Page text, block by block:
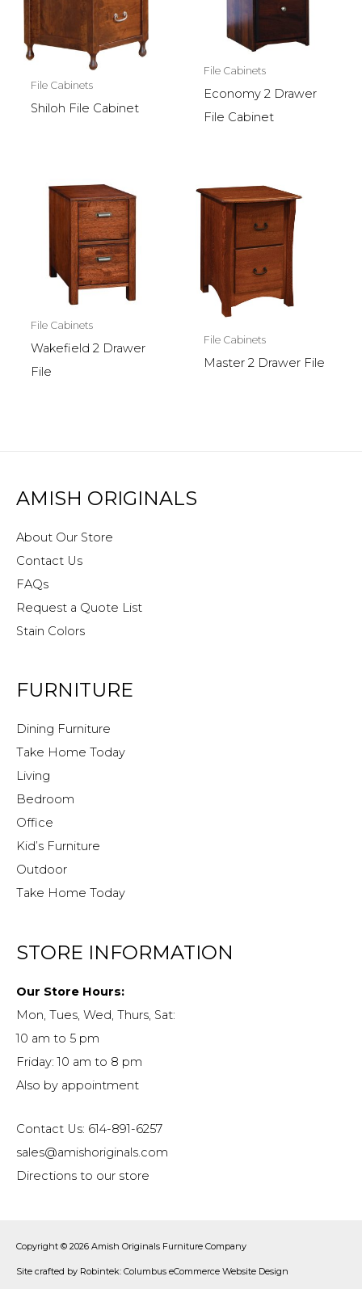
File Cabinets
Shiloh File Cabinet
File Cabinets
Economy 2 Drawer
File Cabinet
File Cabinets
Wakefield 2 Drawer
File
File Cabinets
Master 2 Drawer File
AMISH ORIGINALS
About Our Store
Contact Us
FAQs
Request a Quote List
Stain Colors
FURNITURE
Dining Furniture
Take Home Today
Living
Bedroom
Office
Kid’s Furniture
Outdoor
Take Home Today
STORE INFORMATION
Our Store Hours:
Mon, Tues, Wed, Thurs, Sat:
10 am to 5 pm
Friday: 10 am to 8 pm
Also by appointment
Contact Us: 614-891-6257
sales@amishoriginals.com
Directions to our store
Copyright © 2026 Amish Originals Furniture Company
Site crafted by Robintek: Columbus eCommerce Website Design